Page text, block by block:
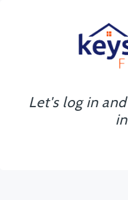
Let's log in